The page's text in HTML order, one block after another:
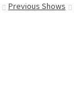
Previous Shows